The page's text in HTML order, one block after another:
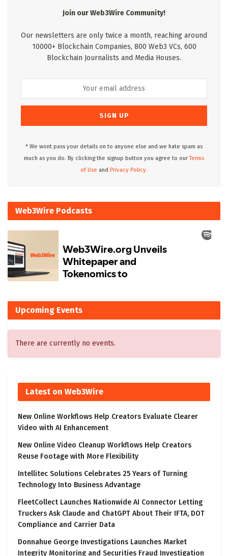
Join our Web3Wire Community!
Our newsletters are only twice a month, reaching around
10000+ Blockchain Companies, 800 Web3 VCs, 600
Blockchain Journalists and Media Houses.
* We wont pass your details on to anyone else and we hate spam as
much as you do. By clicking the signup button you agree to ourTerms
of Use and Privacy Policy.
Web3Wire Podcasts
Upcoming Events
There are currently no events.
Latest on Web3Wire
New Online Workflows Help Creators Evaluate Clearer
Video with AI Enhancement
New Online Video Cleanup Workflows Help Creators
Reuse Footage with More Flexibility
Intellitec Solutions Celebrates 25 Years of Turning
Technology Into Business Advantage
FleetCollect Launches Nationwide AI Connector Letting
Truckers Ask Claude and ChatGPT About Their IFTA, DOT
Compliance and Carrier Data
Donnahue George Investigations Launches Market
Integrity Monitoring and Securities Fraud Investigation